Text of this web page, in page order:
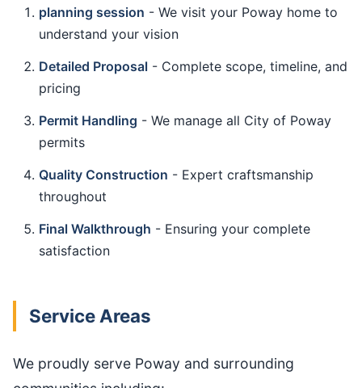
planning session - We visit your Poway home to
understand your vision
Detailed Proposal - Complete scope, timeline, and
pricing
Permit Handling - We manage all City of Poway
permits
Quality Construction - Expert craftsmanship
throughout
Final Walkthrough - Ensuring your complete
satisfaction
Service Areas
We proudly serve Poway and surrounding